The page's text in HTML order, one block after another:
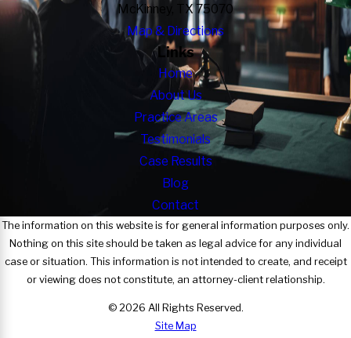
McKinney, TX 75070
Map & Directions
Links
Home
About Us
Practice Areas
Testimonials
Case Results
Blog
Contact
The information on this website is for general information purposes only.
Nothing on this site should be taken as legal advice for any individual
case or situation. This information is not intended to create, and receipt
or viewing does not constitute, an attorney-client relationship.
© 2026 All Rights Reserved.
Site Map